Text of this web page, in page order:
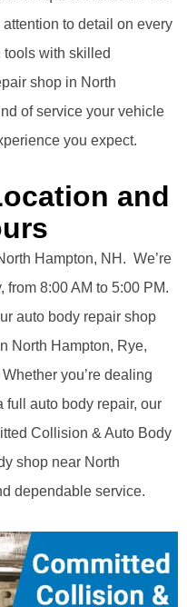
to detail on every
tools with skilled
shop in North
of service your vehicle
you expect.
and
Hampton, NH. We’re
8:00 AM to 5:00 PM.
auto body repair shop
North Hampton, Rye,
you’re dealing
full auto body repair, our
Collision & Auto Body
shop near North
dependable service.